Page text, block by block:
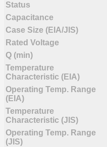
Status
Capacitance
Case Size (EIA/JIS)
Rated Voltage
Q (min)
Temperature
Characteristic (EIA)
Operating Temp. Range
(EIA)
Temperature
Characteristic (JIS)
Operating Temp. Range
(JIS)